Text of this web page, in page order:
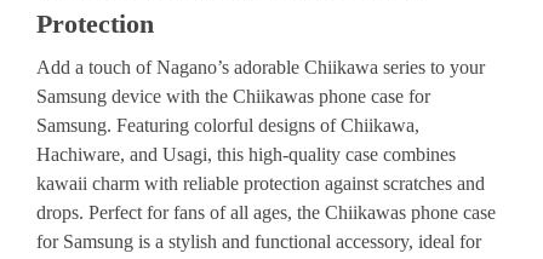
Protection
Add a touch of Nagano’s adorable Chiikawa series to your
Samsung device with the Chiikawas phone case for
Samsung. Featuring colorful designs of Chiikawa,
Hachiware, and Usagi, this high-quality case combines
kawaii charm with reliable protection against scratches and
drops. Perfect for fans of all ages, the Chiikawas phone case
for Samsung is a stylish and functional accessory, ideal for